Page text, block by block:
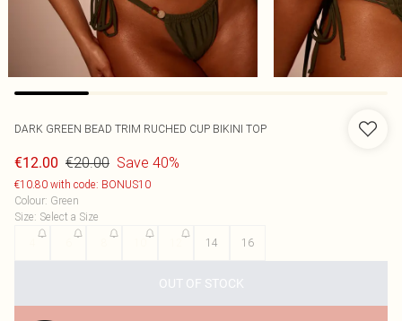
DARK GREEN BEAD TRIM RUCHED CUP BIKINI TOP
€12.00 €20.00 Save 40%
€10.80 with code: BONUS10
Colour: Green
Size: Select a Size
14 16
OUT OF STOCK